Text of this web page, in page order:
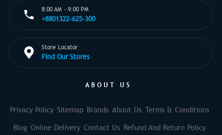
8:00 AM - 9:00 PM
+8801322-625-300
Store Locator
Find Our Stores
ABOUT US
Privacy Policy Sitemap Brands About Us Terms & Conditions
Blog Online Delivery Contact Us Refund And Return Policy